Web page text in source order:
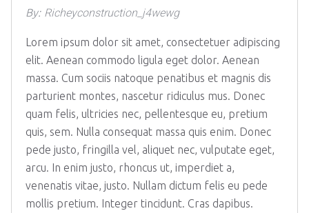
By: Richeyconstruction_j4wewg
Lorem ipsum dolor sit amet, consectetuer adipiscing
elit. Aenean commodo ligula eget dolor. Aenean
massa. Cum sociis natoque penatibus et magnis dis
parturient montes, nascetur ridiculus mus. Donec
quam felis, ultricies nec, pellentesque eu, pretium
quis, sem. Nulla consequat massa quis enim. Donec
pede justo, fringilla vel, aliquet nec, vulputate eget,
arcu. In enim justo, rhoncus ut, imperdiet a,
venenatis vitae, justo. Nullam dictum felis eu pede
mollis pretium. Integer tincidunt. Cras dapibus.